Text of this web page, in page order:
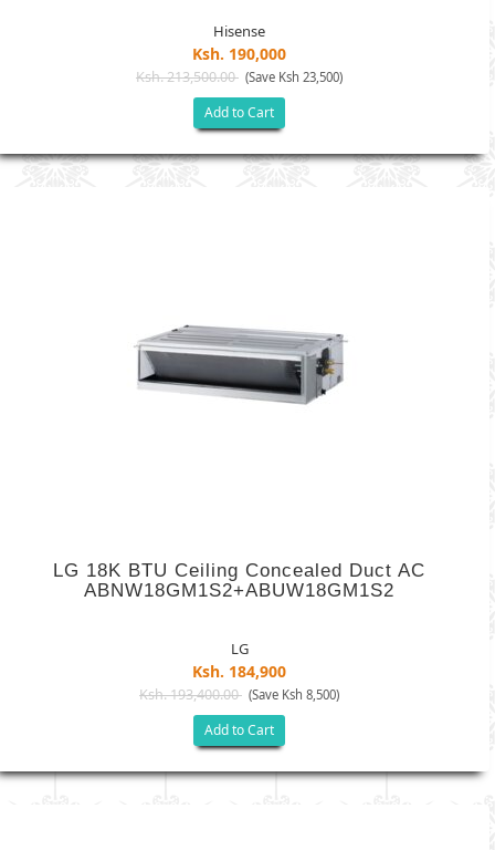
Hisense
Ksh. 190,000
Ksh. 213,500.00 (Save Ksh 23,500)
Add to Cart
LG 18K BTU Ceiling Concealed Duct AC
ABNW18GM1S2+ABUW18GM1S2
LG
Ksh. 184,900
Ksh. 193,400.00 (Save Ksh 8,500)
Add to Cart